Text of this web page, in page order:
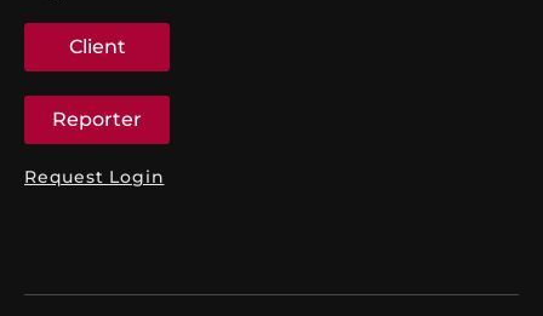
Client
Reporter
Request Login